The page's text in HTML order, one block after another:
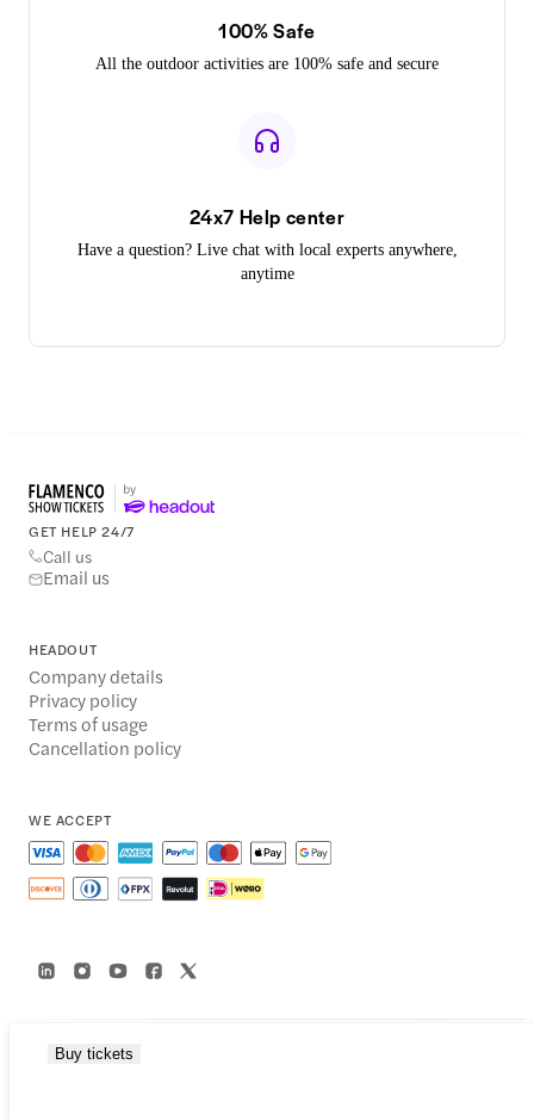
Buy tickets
100% Safe
All the outdoor activities are 100% safe and secure
24x7 Help center
Have a question? Live chat with local experts anywhere,
anytime
GET HELP 24/7
Call us
Email us
HEADOUT
Company details
Privacy policy
Terms of usage
Cancellation policy
WE ACCEPT